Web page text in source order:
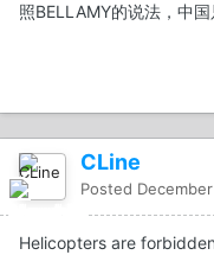
照BELLAMY的说法，中国
CLine
Posted
Helicopters are